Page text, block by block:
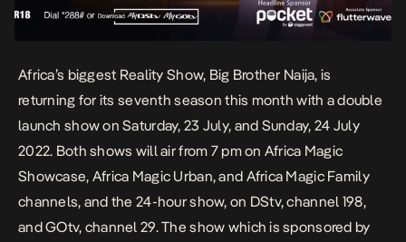
Africa’s biggest Reality Show, Big Brother Naija, is
returning for its seventh season this month with a double
launch show on Saturday, 23 July, and Sunday, 24 July
2022. Both shows will air from 7 pm on Africa Magic
Showcase, Africa Magic Urban, and Africa Magic Family
channels, and the 24-hour show, on DStv, channel 198,
and GOtv, channel 29. The show which is sponsored by